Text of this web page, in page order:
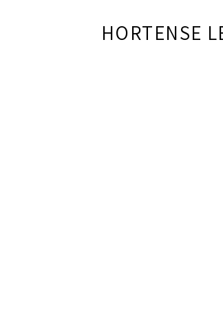
HORTENSE